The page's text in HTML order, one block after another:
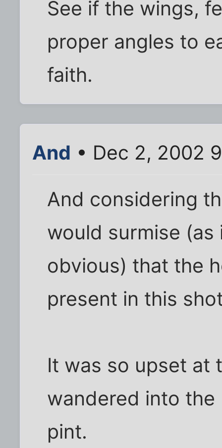
See if the wings,
proper angles to
faith.
And • Dec 2, 2002
And considering
would surmise
obvious) that the
present in this
It was so upset at
wandered into the
pint.